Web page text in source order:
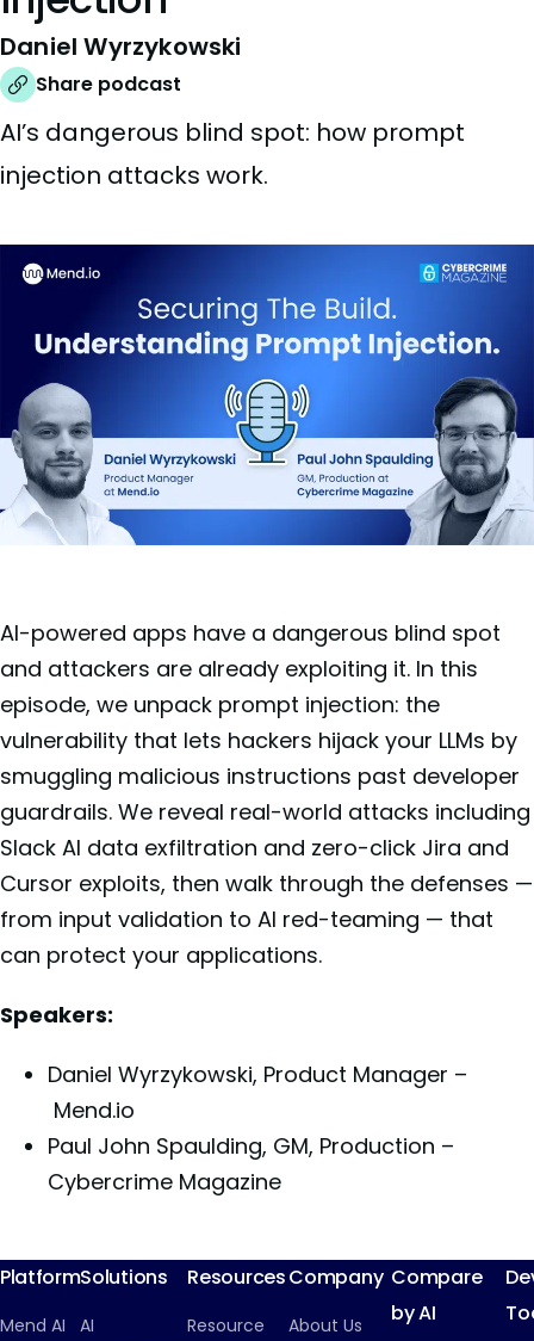
Daniel Wyrzykowski
Share podcast
AI’s dangerous blind spot: how prompt
injection attacks work.
AI-powered apps have a dangerous blind spot
and attackers are already exploiting it. In this
episode, we unpack prompt injection: the
vulnerability that lets hackers hijack your LLMs by
smuggling malicious instructions past developer
guardrails. We reveal real-world attacks including
Slack AI data exfiltration and zero-click Jira and
Cursor exploits, then walk through the defenses —
from input validation to AI red-teaming — that
can protect your applications.
Speakers:
Daniel Wyrzykowski, Product Manager –
Mend.io
Paul John Spaulding, GM, Production –
Cybercrime Magazine
Platform
Mend AI
Solutions
AI
Resources
Resource
Company
About Us
Compare
by AI